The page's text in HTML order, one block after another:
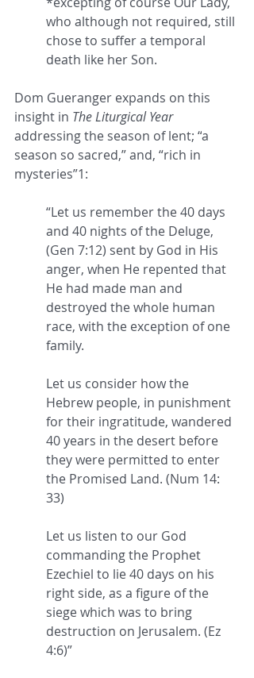
who although not required, still
chose to suffer a temporal
death like her Son.
Dom Gueranger expands on this
insight in The Liturgical Year
addressing the season of lent; “a
season so sacred,” and, “rich in
mysteries”1:
“Let us remember the 40 days
and 40 nights of the Deluge,
(Gen 7:12) sent by God in His
anger, when He repented that
He had made man and
destroyed the whole human
race, with the exception of one
family.
Let us consider how the
Hebrew people, in punishment
for their ingratitude, wandered
40 years in the desert before
they were permitted to enter
the Promised Land. (Num 14:
33)
Let us listen to our God
commanding the Prophet
Ezechiel to lie 40 days on his
right side, as a figure of the
siege which was to bring
destruction on Jerusalem. (Ez
4:6)”